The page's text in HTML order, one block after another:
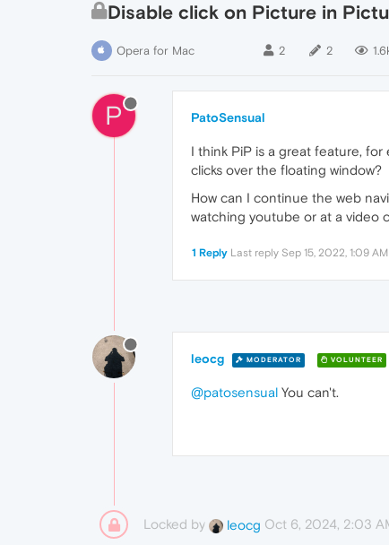
Disable click on Picture in
Opera for Mac 2 2
P PatoSensual
I think PiP is a great feature,
clicks over the floating window?
How can I continue the web
watching youtube or at a video
1 Reply Last reply Sep 15, 2022, 1:09 AM
leocg MODERATOR VOLUNTEER
@patosensual You can't.
Locked by leocg Oct 6, 2024, 2:03